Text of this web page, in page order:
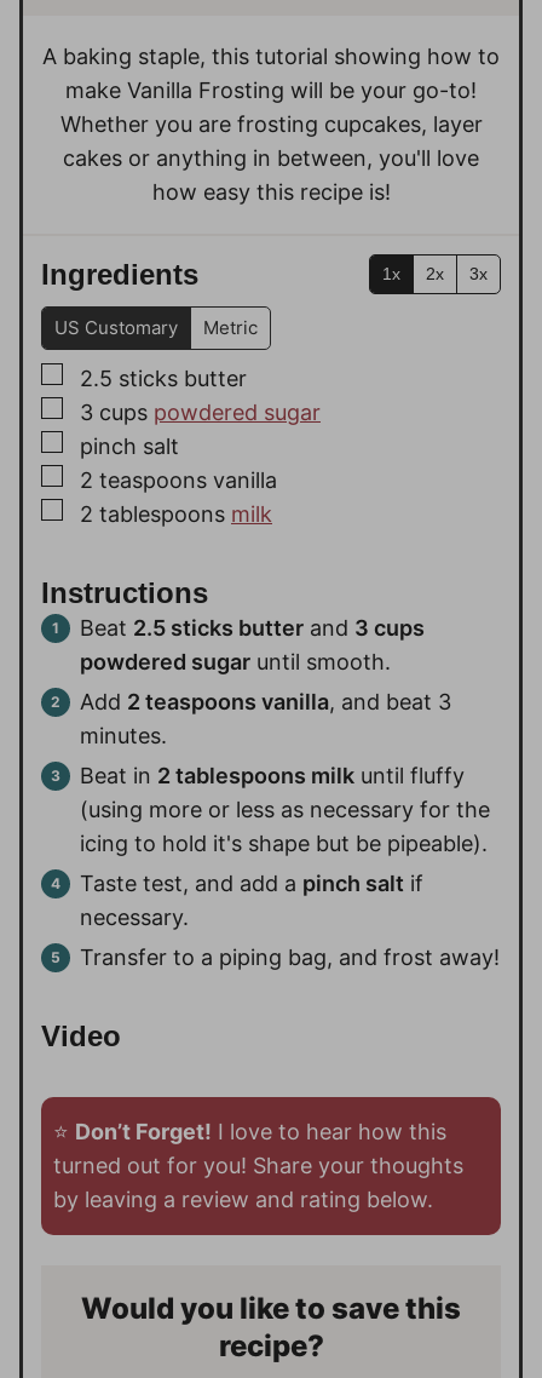
s
s
A baking staple, this tutorial showing how to
make Vanilla Frosting will be your go-to!
Whether you are frosting cupcakes, layer
cakes or anything in between, you'll love
how easy this recipe is!
Ingredients 1x 2x 3x
US Customary Metric
▢
2.5 sticks butter
▢
3 cups powdered sugar
▢
pinch salt
▢
2 teaspoons vanilla
▢
2 tablespoons milk
Instructions
Beat 2.5 sticks butter and 3 cups
powdered sugar until smooth.
Add 2 teaspoons vanilla, and beat 3
minutes.
Beat in 2 tablespoons milk until fluffy
(using more or less as necessary for the
icing to hold it's shape but be pipeable).
Taste test, and add a pinch salt if
necessary.
Transfer to a piping bag, and frost away!
Video
⭐️ Don’t Forget! I love to hear how this
turned out for you! Share your thoughts
by leaving a review and rating below.
Would you like to save this
recipe?